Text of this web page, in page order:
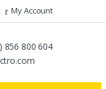
My Account
856 800 604